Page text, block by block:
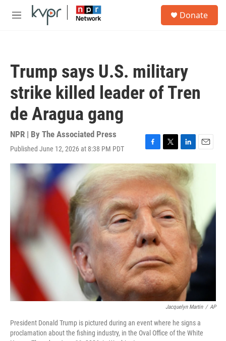
Skip to main content
M
Donate
Trump says U.S. military
strike killed leader of Tren
de Aragua gang
NPR | By The Associated Press
Published June 12, 2026 at 8:38 PM PDT
F
a
c
e
b
o
o
k
T
w
i
t
t
e
r
L
i
n
k
e
d
I
n
E
m
Jacquelyn Martin / AP
President Donald Trump is pictured during an event where he signs a
proclamation about the fishing industry, in the Oval Office of the White